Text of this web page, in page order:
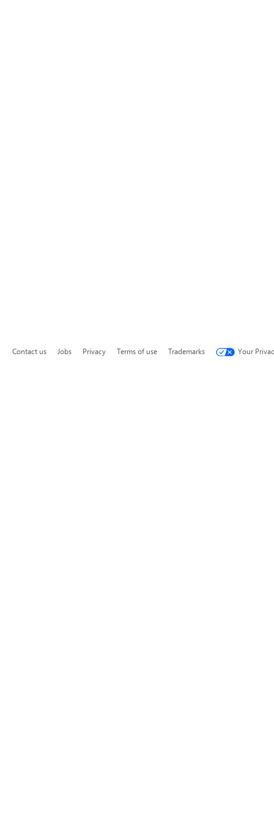
Contact us Jobs Privacy Terms of use Trademarks Your